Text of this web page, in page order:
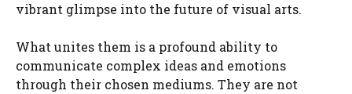
vibrant glimpse into the future of visual arts.
What unites them is a profound ability to
communicate complex ideas and emotions
through their chosen mediums. They are not